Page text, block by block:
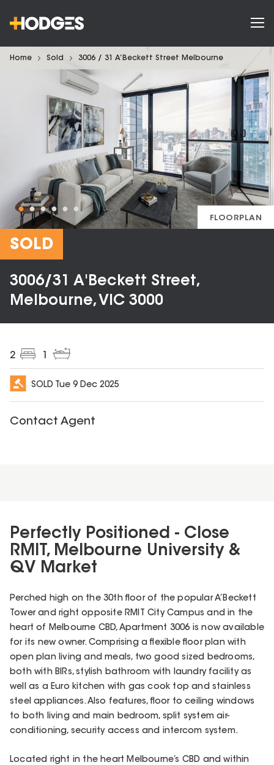
Home Sold 3006 / 31 A’Beckett Street Melbourne
FLOORPLAN
SOLD
3006/31 A'Beckett Street,
Melbourne, VIC 3000
2
SOLD Tue 9 Dec 2025
Contact Agent
Perfectly Positioned - Close
RMIT, Melbourne University &
QV Market
Perched high on the 30th floor of the popular A’Beckett
Tower and right opposite RMIT City Campus and in the
heart of Melbourne CBD, Apartment 3006 is now available
for its new owner. Comprising a flexible floor plan with
open plan living and meals, two good sized bedrooms,
both with BIRs, stylish bathroom with laundry facility as
well as a Euro kitchen with gas cook top and stainless
steel appliances. Also features, floor to ceiling windows
to both living and main bedroom, split system air-
conditioning, security access and intercom system.
Located right in the heart Melbourne’s CBD and within